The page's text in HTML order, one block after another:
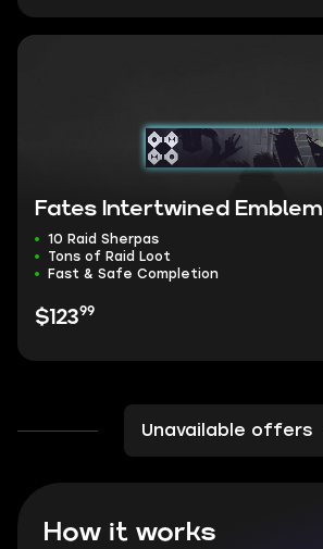
Fates Intertwined Emblem
10 Raid Sherpas
Tons of Raid Loot
Fast & Safe Completion
$12399
Unavailable offers
How it works